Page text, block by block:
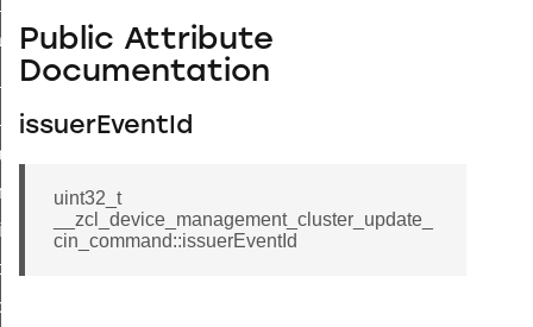
Public Attribute
Documentation
issuerEventId
uint32_t
__zcl_device_management_cluster_update_
cin_command::issuerEventId